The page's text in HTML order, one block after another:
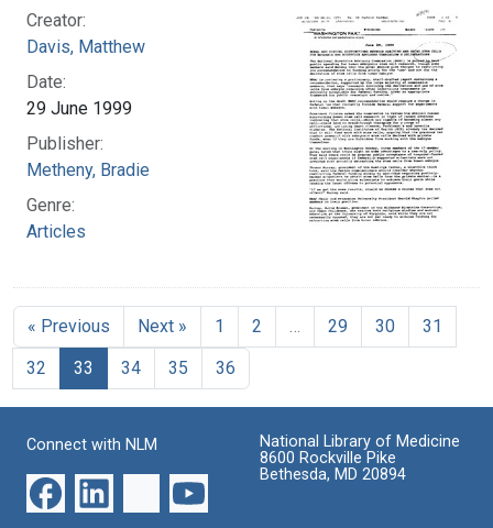
Creator:
Davis, Matthew
Date:
29 June 1999
Publisher:
Metheny, Bradie
Genre:
Articles
« Previous Next » 1 2 29 30
31
32
33 34 35 36
Connect with NLM
National Library of Medicine
8600 Rockville Pike
Bethesda, MD 20894